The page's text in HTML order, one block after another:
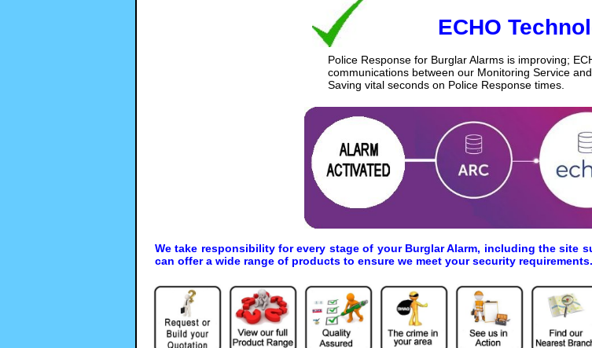
ECHO
Police Response for Burglar Alarms is improving;
communications between our Monitoring Service
Saving vital seconds on Police Response times.
We take responsibility for every stage of your Burglar Alarm, including the site
can offer a wide range of products to ensure we meet your security requirements.